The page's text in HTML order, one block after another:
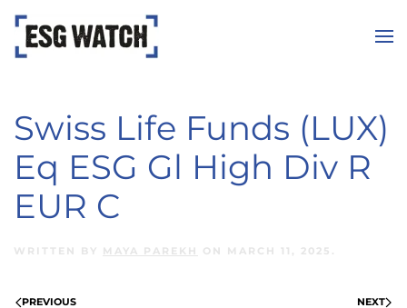
Skip to main content
Swiss Life Funds (LUX)
Eq ESG Gl High Div R
EUR C
WRITTEN BY MAYA PAREKH ON MARCH 11, 2025 .
PREVIOUS NEXT